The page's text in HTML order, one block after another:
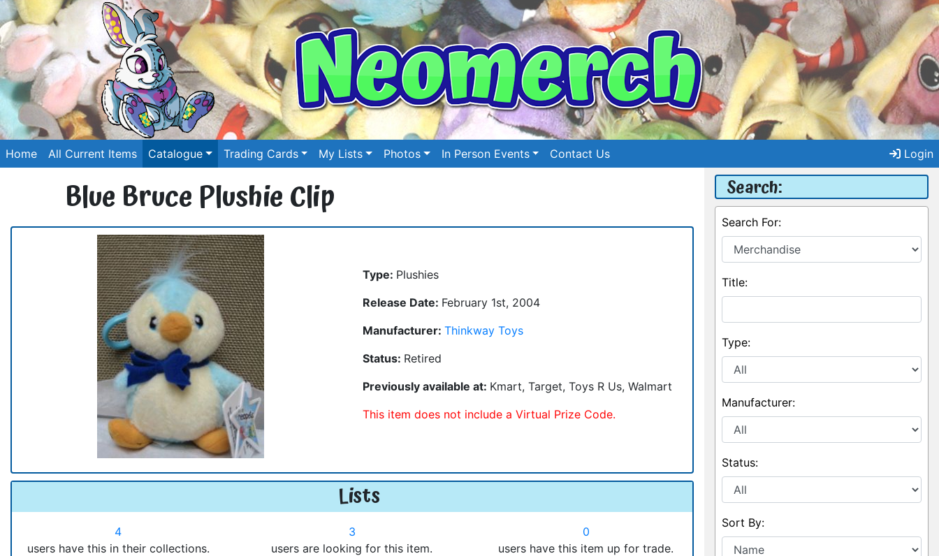
Home All Current Items Catalogue Trading Cards My Lists Photos In Person Events Contact Us Login
Blue Bruce Plushie Clip
Type: Plushies
Release Date: February 1st, 2004
Manufacturer: Thinkway Toys
Status: Retired
Previously available at: Kmart, Target, Toys R Us, Walmart
This item does not include a Virtual Prize Code.
Lists
4
users have this in their collections.
3
users are looking for this item.
0
users have this item up for trade.
Search:
Search For:
Title:
Type:
Manufacturer:
Status:
Sort By: